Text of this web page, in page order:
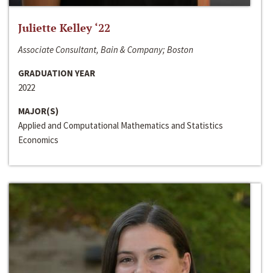
Juliette Kelley ‘22
Associate Consultant, Bain & Company; Boston
GRADUATION YEAR
2022
MAJOR(S)
Applied and Computational Mathematics and Statistics
Economics